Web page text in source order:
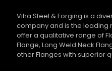
Viha Steel & Forging is a
company and is the leading
offer a qualitative range of
Flange, Long Weld Neck
other Flanges with superior